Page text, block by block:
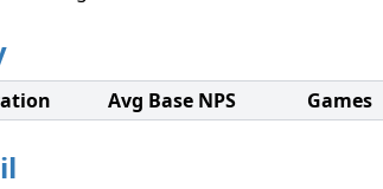
Avg Base NPS Games